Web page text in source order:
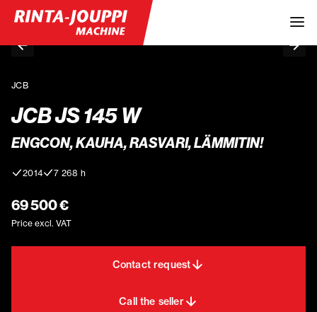
JCB
JCB JS 145 W
ENGCON, KAUHA, RASVARI, LÄMMITIN!
2014 7 268 h
69 500 €
Price excl. VAT
Contact request
Call the seller